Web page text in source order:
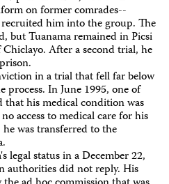
on former comrades--
him into the group. The
but Tuanama remained in Picsi
After a second trial, he
in a trial that fell far below
In June 1995, one of
that his medical condition was
access to medical care for his
was transferred to the
legal status in a December 22,
authorities did not reply. His